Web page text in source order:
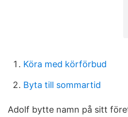
Köra med körförbud
Byta till sommartid
Adolf bytte namn på sitt